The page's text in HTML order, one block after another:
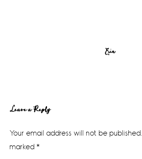
Erin
Reader
Interactions
Leave a Reply
Your email address will not be published.
marked *